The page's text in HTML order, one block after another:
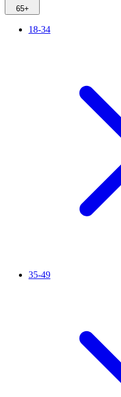
65+
18-34
35-49